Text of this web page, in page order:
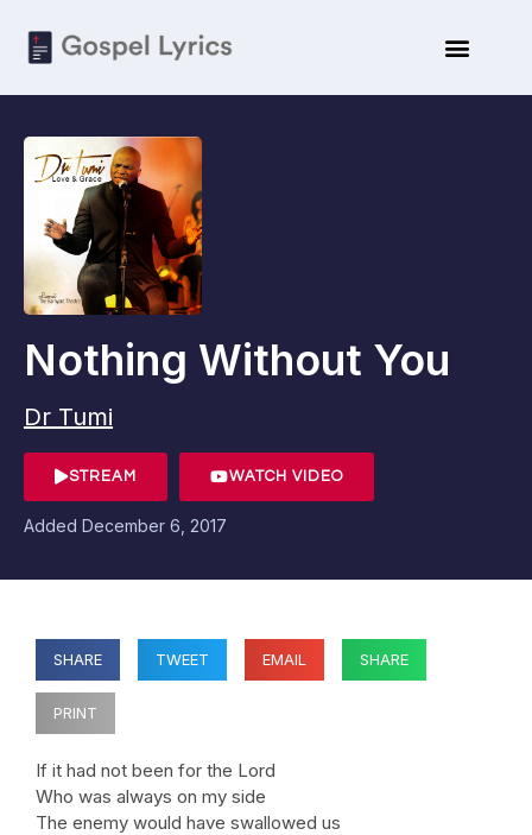
Nothing Without You
Dr Tumi
STREAM WATCH VIDEO
Added December 6, 2017
SHARE TWEET EMAIL SHARE
PRINT
If it had not been for the Lord
Who was always on my side
The enemy would have swallowed us